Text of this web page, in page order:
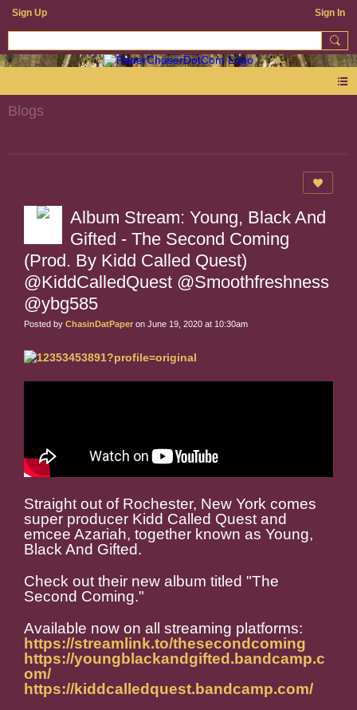
Sign Up Sign In
Blogs
Album Stream: Young, Black And
Gifted - The Second Coming
(Prod. By Kidd Called Quest)
@KiddCalledQuest @Smoothfreshness
@ybg585
Posted by ChasinDatPaper on June 19, 2020 at 10:30am
Straight out of Rochester, New York comes
super producer Kidd Called Quest and
emcee Azariah, together known as Young,
Black And Gifted.
Check out their new album titled "The
Second Coming."
Available now on all streaming platforms:
https://streamlink.to/thesecondcoming
https://youngblackandgifted.bandcamp.c
om/
https://kiddcalledquest.bandcamp.com/